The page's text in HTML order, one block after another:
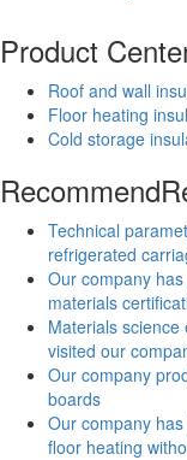
Product
Roof and wall
Floor heating
Cold storage
Recommend
Technical
refrigerated
Our company
materials
Materials
visited our
Our company
boards
Our company
floor heating